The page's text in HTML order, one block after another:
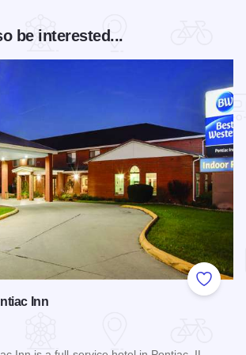
be interested...
Add to
Inn